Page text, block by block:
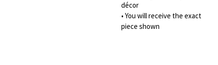
décor
• You will receive the exact
piece shown